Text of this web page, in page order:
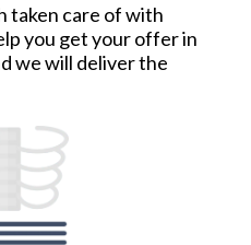
taken care of with
you get your offer in
we will deliver the